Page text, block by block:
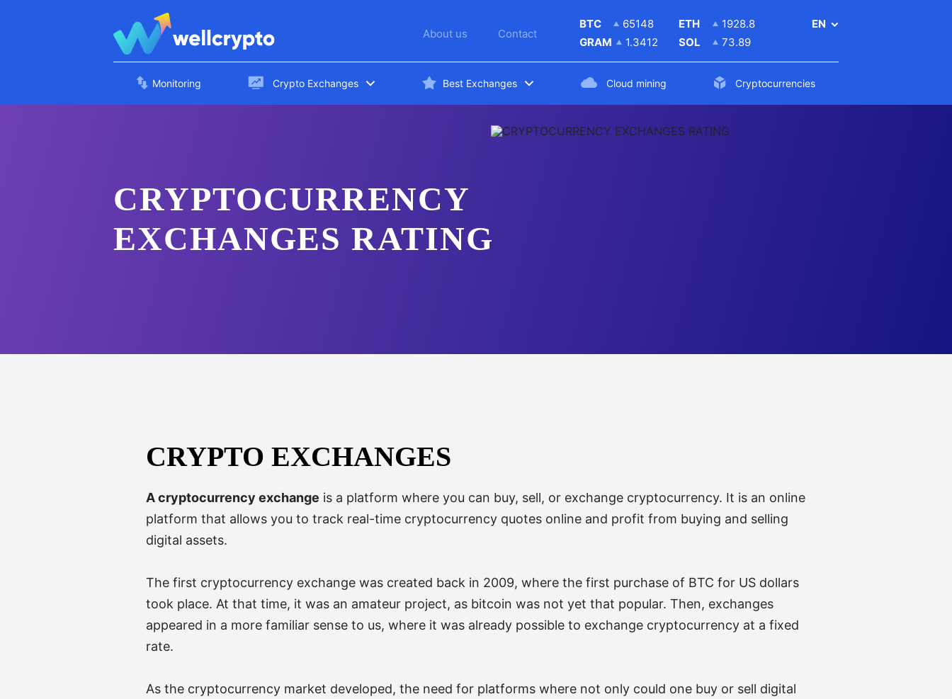
About us Contact
BTC
65148
GRAM
1.3412
ETH
1928.8
SOL
73.89
EN
Monitoring Crypto Exchanges Best Exchanges Cloud mining Cryptocurrencies
CRYPTOCURRENCY
EXCHANGES RATING
CRYPTO EXCHANGES
A cryptocurrency exchange is a platform where you can buy, sell, or exchange cryptocurrency. It is an online
platform that allows you to track real-time cryptocurrency quotes online and profit from buying and selling
digital assets.
The first cryptocurrency exchange was created back in 2009, where the first purchase of BTC for US dollars
took place. At that time, it was an amateur project, as bitcoin was not yet that popular. Then, exchanges
appeared in a more familiar sense to us, where it was already possible to exchange cryptocurrency at a fixed
rate.
As the cryptocurrency market developed, the need for platforms where not only could one buy or sell digital